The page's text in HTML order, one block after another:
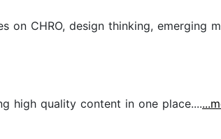
CHRO, design thinking, emerging
high quality content in one place....